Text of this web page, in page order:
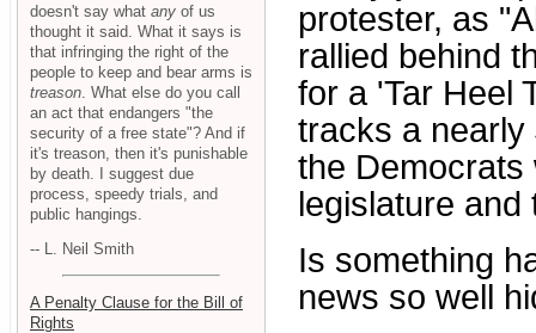
protester, as
rallied behind
for a 'Tar Heel
tracks a nearly
the Democrats
legislature
Is something
news so well
doesn't say what any of us
thought it said. What it says is
that infringing the right of the
people to keep and bear arms is
treason . What else do you call
an act that endangers "the
security of a free state"? And if
it's treason, then it's punishable
by death. I suggest due
process, speedy trials, and
public hangings.
-- L. Neil Smith
A Penalty Clause for the Bill of
Rights